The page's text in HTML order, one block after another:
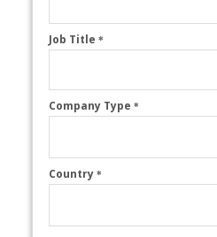
Job Title*
Company Type*
Country*